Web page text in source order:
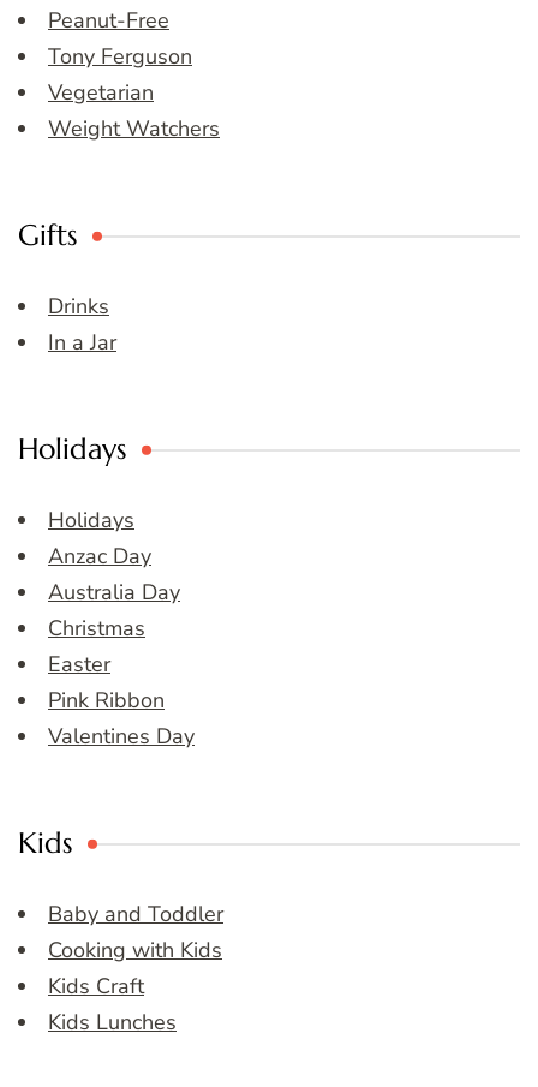
Peanut-Free
Tony Ferguson
Vegetarian
Weight Watchers
Gifts
Drinks
In a Jar
Holidays
Holidays
Anzac Day
Australia Day
Christmas
Easter
Pink Ribbon
Valentines Day
Kids
Baby and Toddler
Cooking with Kids
Kids Craft
Kids Lunches